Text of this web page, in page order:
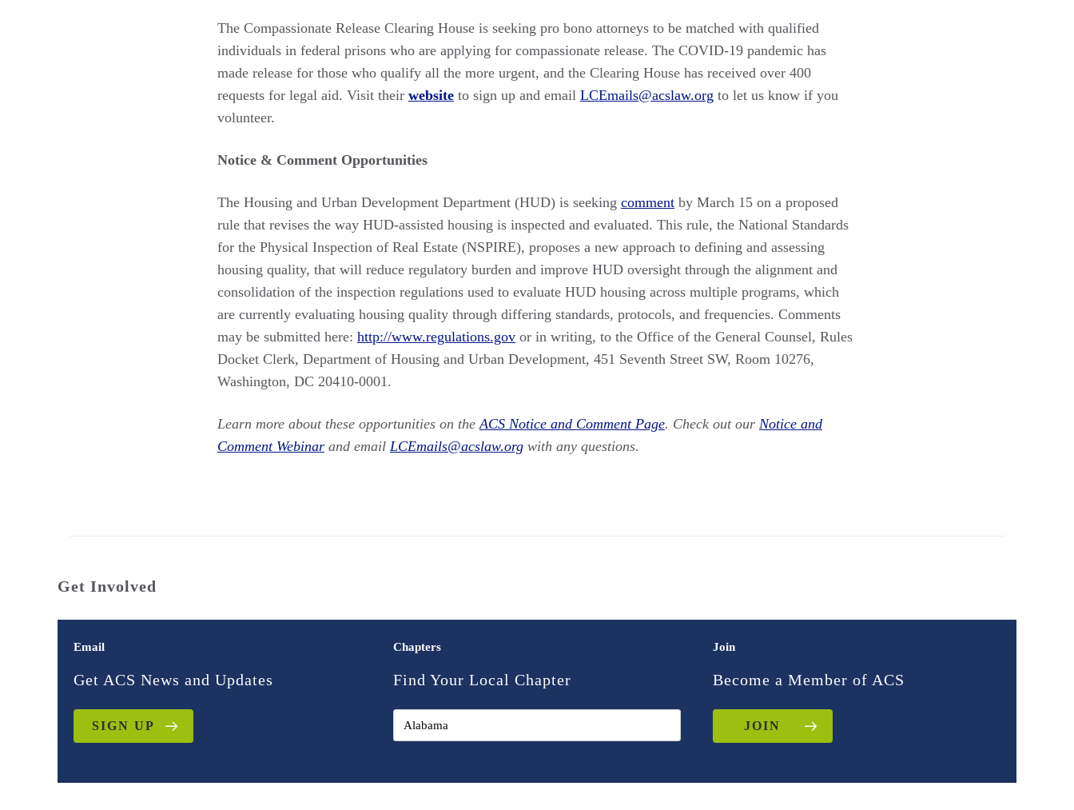
The Compassionate Release Clearing House is seeking pro bono attorneys to be matched with qualified
individuals in federal prisons who are applying for compassionate release. The COVID-19 pandemic has
made release for those who qualify all the more urgent, and the Clearing House has received over 400
requests for legal aid. Visit their website to sign up and email LCEmails@acslaw.org to let us know if you
volunteer.
Notice & Comment Opportunities
The Housing and Urban Development Department (HUD) is seeking comment by March 15 on a proposed
rule that revises the way HUD-assisted housing is inspected and evaluated. This rule, the National Standards
for the Physical Inspection of Real Estate (NSPIRE), proposes a new approach to defining and assessing
housing quality, that will reduce regulatory burden and improve HUD oversight through the alignment and
consolidation of the inspection regulations used to evaluate HUD housing across multiple programs, which
are currently evaluating housing quality through differing standards, protocols, and frequencies. Comments
may be submitted here: http://www.regulations.gov or in writing, to the Office of the General Counsel, Rules
Docket Clerk, Department of Housing and Urban Development, 451 Seventh Street SW, Room 10276,
Washington, DC 20410-0001.
Learn more about these opportunities on the ACS Notice and Comment Page. Check out our Notice and
Comment Webinar and email LCEmails@acslaw.org with any questions.
Get Involved
Email
Get ACS News and Updates
SIGN UP
Chapters
Find Your Local Chapter
Join
Become a Member of ACS
JOIN